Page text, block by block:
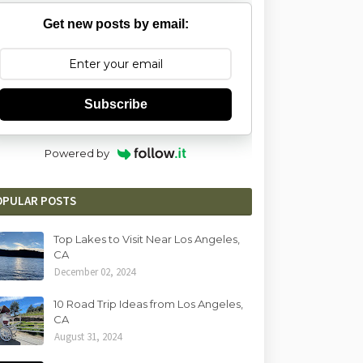
Get new posts by email:
Subscribe
Powered by
POSTS
Top Lakes to Visit Near Los Angeles,
CA
December 02, 2024
10 Road Trip Ideas from Los Angeles,
CA
August 31, 2024